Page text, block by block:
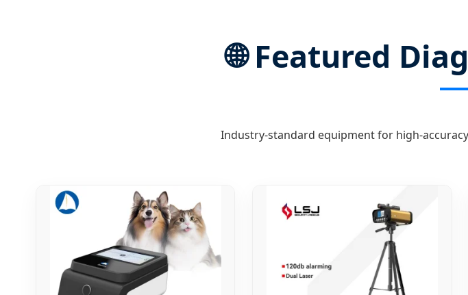
🌐 Featured
Industry-standard equipment for high-